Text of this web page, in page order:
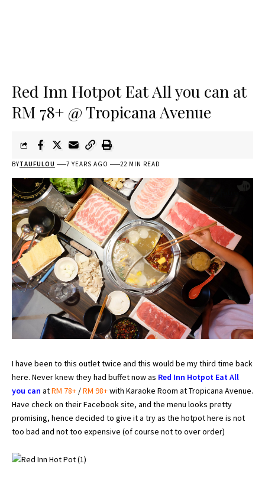
Red Inn Hotpot Eat All you can at
RM 78+ @ Tropicana Avenue
BYTAUFULOU 7 YEARS AGO 22 MIN READ
I have been to this outlet twice and this would be my third time back
here. Never knew they had buffet now as Red Inn Hotpot Eat All
you can atRM 78+ /RM 98+with Karaoke Room at Tropicana Avenue.
Have check on their Facebook site, and the menu looks pretty
promising, hence decided to give it a try as the hotpot here is not
too bad and not too expensive (of course not to over order)